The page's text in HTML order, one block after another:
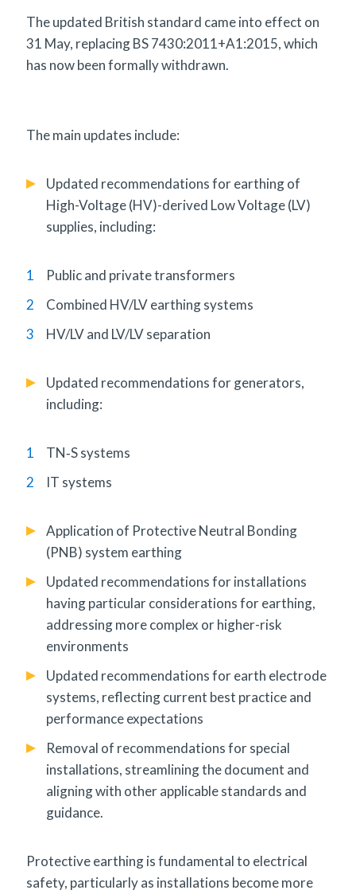
The updated British standard came into effect on
31 May, replacing BS 7430:2011+A1:2015, which
has now been formally withdrawn.
The main updates include:
Updated recommendations for earthing of
High-Voltage (HV)-derived Low Voltage (LV)
supplies, including:
Public and private transformers
Combined HV/LV earthing systems
HV/LV and LV/LV separation
Updated recommendations for generators,
including:
TN‑S systems
IT systems
Application of Protective Neutral Bonding
(PNB) system earthing
Updated recommendations for installations
having particular considerations for earthing,
addressing more complex or higher-risk
environments
Updated recommendations for earth electrode
systems, reflecting current best practice and
performance expectations
Removal of recommendations for special
installations, streamlining the document and
aligning with other applicable standards and
guidance.
Protective earthing is fundamental to electrical
safety, particularly as installations become more